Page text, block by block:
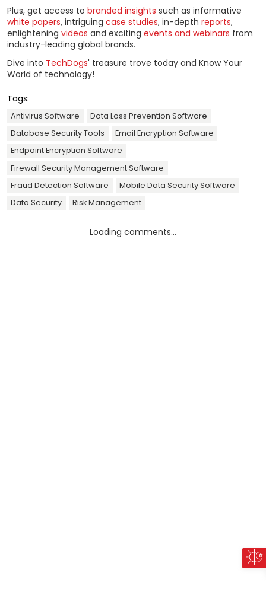
Plus, get access to branded insights such as informative
white papers, intriguing case studies, in-depth reports,
enlightening videos and exciting events and webinars from
industry-leading global brands.
Dive into TechDogs' treasure trove today and Know Your
World of technology!
Tags:
Antivirus Software
Data Loss Prevention Software
Database Security Tools
Email Encryption Software
Endpoint Encryption Software
Firewall Security Management Software
Fraud Detection Software
Mobile Data Security Software
Data Security
Risk Management
Loading comments...